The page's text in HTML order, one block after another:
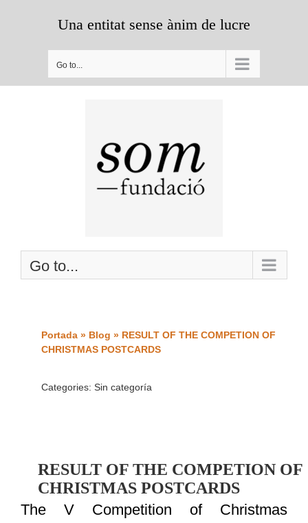
Una entitat sense ànim de lucre
Go to...
Go to...
RESULT OF THE COMPETION OF
CHRISTMAS POSTCARDS
Portada» Blog » RESULT OF THE COMPETION OF
CHRISTMAS POSTCARDS
Categories: Sin categoría
The V Competition of Christmas